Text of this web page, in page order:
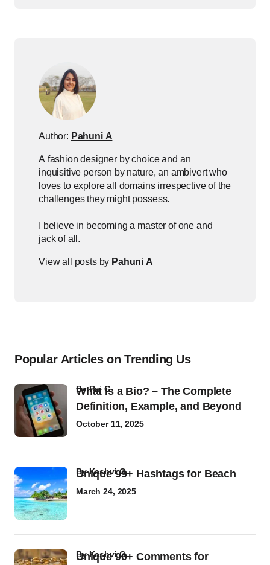
Author: Pahuni A
A fashion designer by choice and an
inquisitive person by nature, an ambivert who
loves to explore all domains irrespective of the
challenges they might possess.
I believe in becoming a master of one and
jack of all.
View all posts by Pahuni A
Popular Articles on Trending Us
What Is a Bio? – The Complete
Definition, Example, and Beyond
byRaj G
October 11, 2025
Unique 99+ Hashtags for Beach
byKashvi G
March 24, 2025
Unique 90+ Comments for
byKashvi G